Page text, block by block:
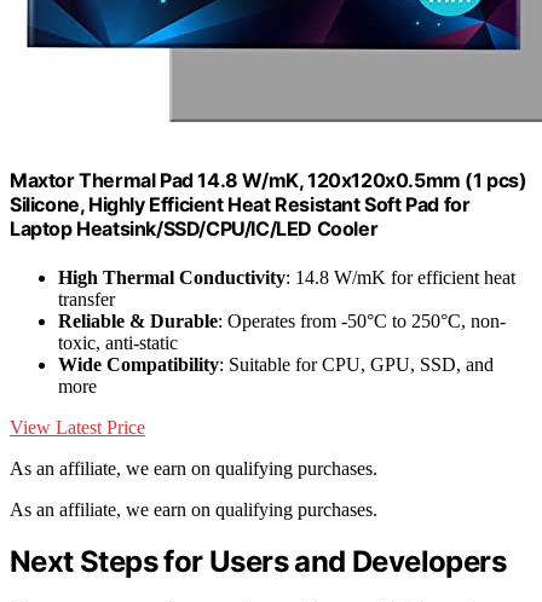
Maxtor Thermal Pad 14.8 W/mK, 120x120x0.5mm (1 pcs)
Silicone, Highly Efficient Heat Resistant Soft Pad for
Laptop Heatsink/SSD/CPU/IC/LED Cooler
High Thermal Conductivity: 14.8 W/mK for efficient heat
transfer
Reliable & Durable: Operates from -50°C to 250°C, non-
toxic, anti-static
Wide Compatibility: Suitable for CPU, GPU, SSD, and
more
View Latest Price
As an affiliate, we earn on qualifying purchases.
As an affiliate, we earn on qualifying purchases.
Next Steps for Users and Developers